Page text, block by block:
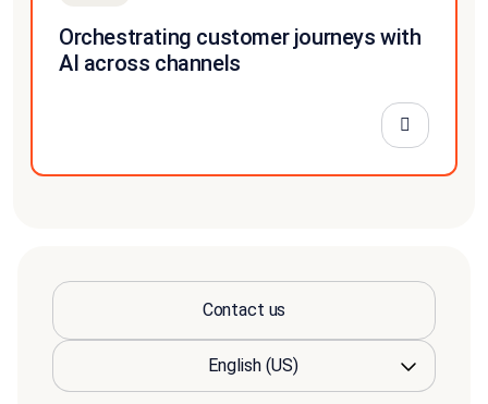
Orchestrating customer journeys with
AI across channels
Contact us